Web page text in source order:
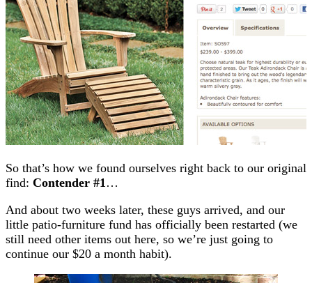
So that’s how we found ourselves right back to our original
find: Contender #1 …
And about two weeks later, these guys arrived, and our
little patio-furniture fund has officially been restarted (we
still need other items out here, so we’re just going to
continue our $20 a month habit).